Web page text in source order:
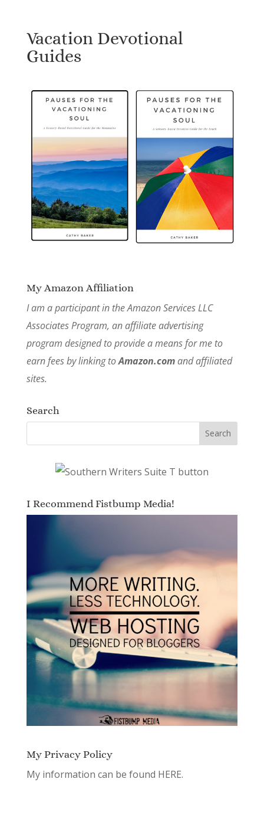
Vacation Devotional
Guides
My Amazon Affiliation
I am a participant in the Amazon Services LLC
Associates Program, an affiliate advertising
program designed to provide a means for me to
earn fees by linking toAmazon.comand affiliated
sites.
Search
I Recommend Fistbump Media!
My Privacy Policy
My information can be found HERE.